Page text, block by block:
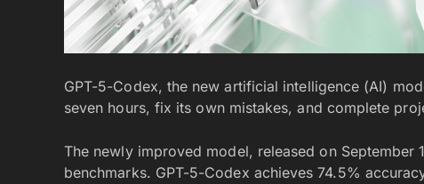
GPT-5-Codex, the new artificial intelligence (AI)
seven hours, fix its own mistakes, and complete
The newly improved model, released on September
benchmarks. GPT-5-Codex achieves 74.5%